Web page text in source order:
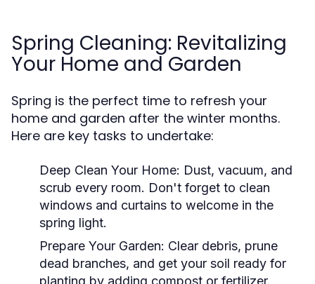
Spring Cleaning: Revitalizing
Your Home and Garden
Spring is the perfect time to refresh your
home and garden after the winter months.
Here are key tasks to undertake:
Deep Clean Your Home: Dust, vacuum, and
scrub every room. Don't forget to clean
windows and curtains to welcome in the
spring light.
Prepare Your Garden: Clear debris, prune
dead branches, and get your soil ready for
planting by adding compost or fertilizer.